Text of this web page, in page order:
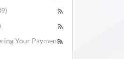
Your Payments